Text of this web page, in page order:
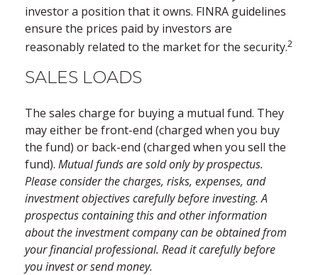
investor a position that it owns. FINRA guidelines
ensure the prices paid by investors are
reasonably related to the market for the security.2
SALES LOADS
The sales charge for buying a mutual fund. They
may either be front-end (charged when you buy
the fund) or back-end (charged when you sell the
fund). Mutual funds are sold only by prospectus.
Please consider the charges, risks, expenses, and
investment objectives carefully before investing. A
prospectus containing this and other information
about the investment company can be obtained from
your financial professional. Read it carefully before
you invest or send money.